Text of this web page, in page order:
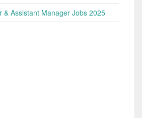
& Assistant Manager Jobs 2025